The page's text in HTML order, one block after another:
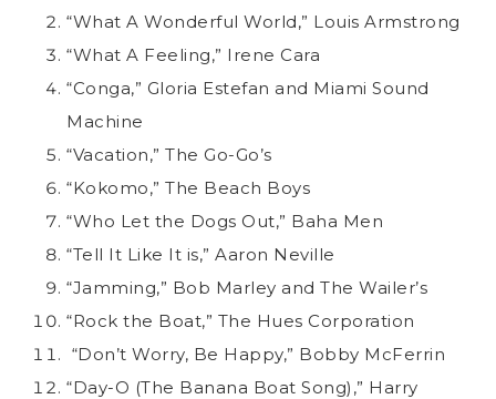
“What A Wonderful World,” Louis Armstrong
“What A Feeling,” Irene Cara
“Conga,” Gloria Estefan and Miami Sound
Machine
“Vacation,” The Go-Go’s
“Kokomo,” The Beach Boys
“Who Let the Dogs Out,” Baha Men
“Tell It Like It is,” Aaron Neville
“Jamming,” Bob Marley and The Wailer’s
“Rock the Boat,” The Hues Corporation
“Don’t Worry, Be Happy,” Bobby McFerrin
“Day-O (The Banana Boat Song),” Harry